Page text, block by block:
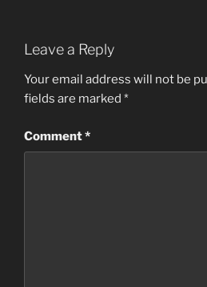
Leave a Reply
Your email address will not be
fields are marked *
Comment*